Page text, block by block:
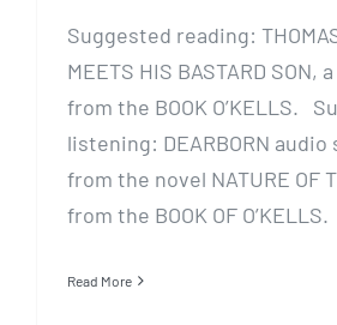
Suggested reading:
MEETS HIS BASTARD SON,
from the BOOK O’KELLS.
listening: DEARBORN
from the novel NATURE OF
from the BOOK OF
Read More